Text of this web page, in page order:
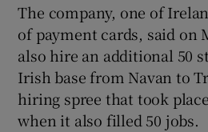
Show
The company, one of
of payment cards, said on
also hire an additional 50
Irish base from Navan to
hiring spree that took
when it also filled 50 jobs.